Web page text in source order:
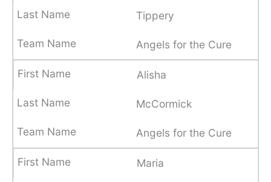
Tippery
Angels for the Cure
Alisha
McCormick
Angels for the Cure
Maria